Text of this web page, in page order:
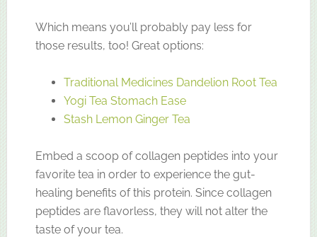
Which means you’ll probably pay less for
those results, too! Great options:
Traditional Medicines Dandelion Root Tea
Yogi Tea Stomach Ease
Stash Lemon Ginger Tea
Embed a scoop of collagen peptides into your
favorite tea in order to experience the gut-
healing benefits of this protein. Since collagen
peptides are flavorless, they will not alter the
taste of your tea.